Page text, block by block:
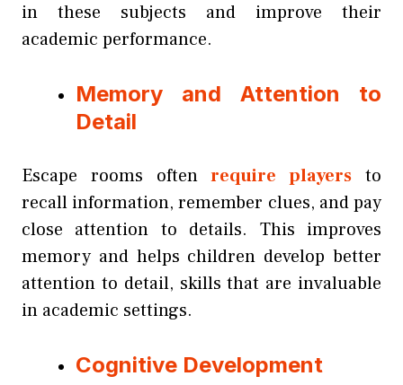
in these subjects and improve their
academic performance.
Memory and Attention to
Detail
Escape rooms oftenrequire players to
recall information, remember clues, and pay
close attention to details. This improves
memory and helps children develop better
attention to detail, skills that are invaluable
in academic settings.
Cognitive Development